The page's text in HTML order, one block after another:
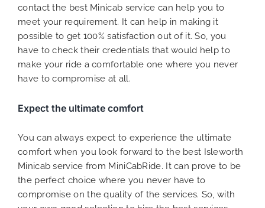
contact the best Minicab service can help you to
meet your requirement. It can help in making it
possible to get 100% satisfaction out of it. So, you
have to check their credentials that would help to
make your ride a comfortable one where you never
have to compromise at all.
Expect the ultimate comfort
You can always expect to experience the ultimate
comfort when you look forward to the best Isleworth
Minicab service from MiniCabRide. It can prove to be
the perfect choice where you never have to
compromise on the quality of the services. So, with